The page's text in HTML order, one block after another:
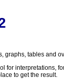
graphs, tables and
for interpretations,
to get the result.